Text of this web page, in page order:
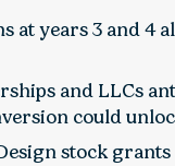
at years 3 and
and LLCs
could
stock